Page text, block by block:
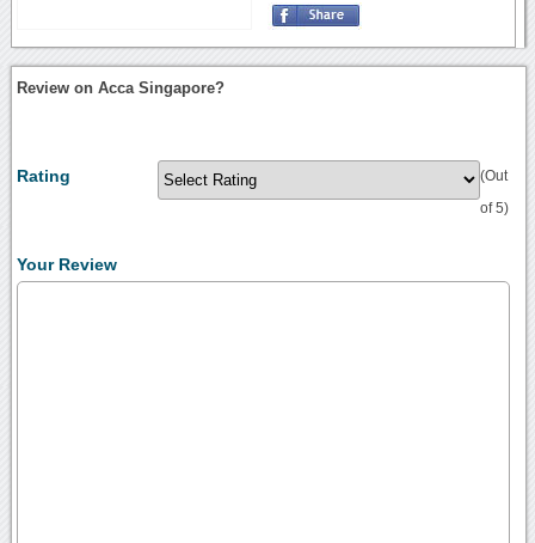
Review on Acca Singapore?
Rating (Out
of 5)
Your Review